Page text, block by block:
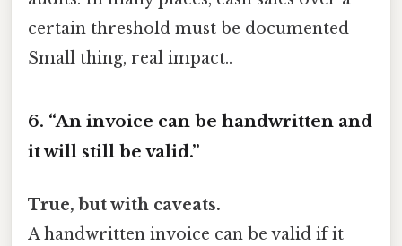
certain threshold must be documented
Small thing, real impact..
6. “An invoice can be handwritten and
it will still be valid.”
True, but with caveats.
A handwritten invoice can be valid if it